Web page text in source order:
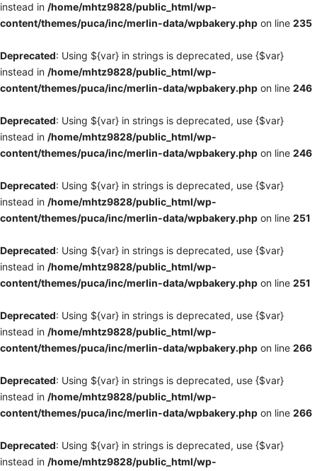
instead in /home/mhtz9828/public_html/wp-
content/themes/puca/inc/merlin-data/wpbakery.php on line 235
Deprecated: Using ${var} in strings is deprecated, use {$var}
instead in /home/mhtz9828/public_html/wp-
content/themes/puca/inc/merlin-data/wpbakery.php on line 246
Deprecated: Using ${var} in strings is deprecated, use {$var}
instead in /home/mhtz9828/public_html/wp-
content/themes/puca/inc/merlin-data/wpbakery.php on line 246
Deprecated: Using ${var} in strings is deprecated, use {$var}
instead in /home/mhtz9828/public_html/wp-
content/themes/puca/inc/merlin-data/wpbakery.php on line 251
Deprecated: Using ${var} in strings is deprecated, use {$var}
instead in /home/mhtz9828/public_html/wp-
content/themes/puca/inc/merlin-data/wpbakery.php on line 251
Deprecated: Using ${var} in strings is deprecated, use {$var}
instead in /home/mhtz9828/public_html/wp-
content/themes/puca/inc/merlin-data/wpbakery.php on line 266
Deprecated: Using ${var} in strings is deprecated, use {$var}
instead in /home/mhtz9828/public_html/wp-
content/themes/puca/inc/merlin-data/wpbakery.php on line 266
Deprecated: Using ${var} in strings is deprecated, use {$var}
instead in /home/mhtz9828/public_html/wp-